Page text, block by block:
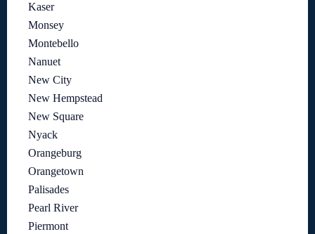
Kaser
Monsey
Montebello
Nanuet
New City
New Hempstead
New Square
Nyack
Orangeburg
Orangetown
Palisades
Pearl River
Piermont